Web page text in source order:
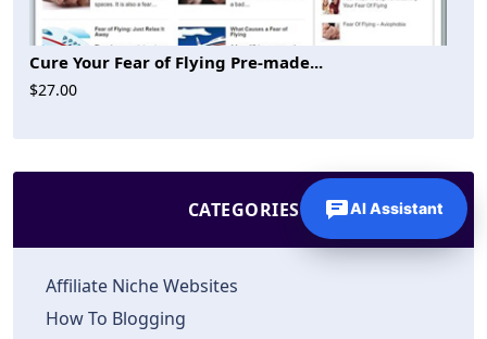
Cure Your Fear of Flying Pre-made...
$27.00
CATEGORIES
Affiliate Niche Websites
How To Blogging
AI Assistant